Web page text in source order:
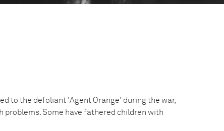
to the defoliant 'Agent Orange' during the war,
problems. Some have fathered children with